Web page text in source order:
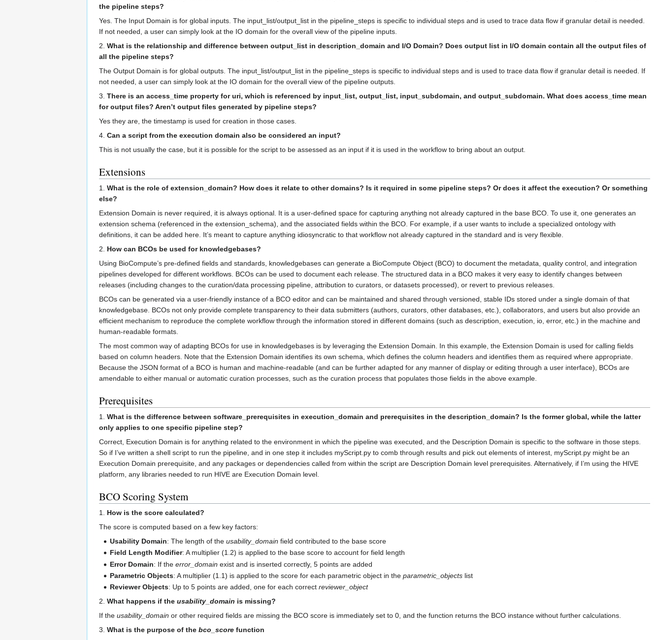
the pipeline steps?
Yes. The Input Domain is for global inputs. The input_list/output_list in the pipeline_steps is specific to individual steps and is used to trace data flow if granular detail is needed.
If not needed, a user can simply look at the IO domain for the overall view of the pipeline inputs.
2. What is the relationship and difference between output_list in description_domain and I/O Domain? Does output list in I/O domain contain all the output files of
all the pipeline steps?
The Output Domain is for global outputs. The input_list/output_list in the pipeline_steps is specific to individual steps and is used to trace data flow if granular detail is needed. If
not needed, a user can simply look at the IO domain for the overall view of the pipeline outputs.
3. There is an access_time property for uri, which is referenced by input_list, output_list, input_subdomain, and output_subdomain. What does access_time mean
for output files? Aren’t output files generated by pipeline steps?
Yes they are, the timestamp is used for creation in those cases.
4. Can a script from the execution domain also be considered an input?
This is not usually the case, but it is possible for the script to be assessed as an input if it is used in the workflow to bring about an output.
Extensions
1. What is the role of extension_domain? How does it relate to other domains? Is it required in some pipeline steps? Or does it affect the execution? Or something
else?
Extension Domain is never required, it is always optional. It is a user-defined space for capturing anything not already captured in the base BCO. To use it, one generates an
extension schema (referenced in the extension_schema), and the associated fields within the BCO. For example, if a user wants to include a specialized ontology with
definitions, it can be added here. It’s meant to capture anything idiosyncratic to that workflow not already captured in the standard and is very flexible.
2. How can BCOs be used for knowledgebases?
Using BioCompute’s pre-defined fields and standards, knowledgebases can generate a BioCompute Object (BCO) to document the metadata, quality control, and integration
pipelines developed for different workflows. BCOs can be used to document each release. The structured data in a BCO makes it very easy to identify changes between
releases (including changes to the curation/data processing pipeline, attribution to curators, or datasets processed), or revert to previous releases.
BCOs can be generated via a user-friendly instance of a BCO editor and can be maintained and shared through versioned, stable IDs stored under a single domain of that
knowledgebase. BCOs not only provide complete transparency to their data submitters (authors, curators, other databases, etc.), collaborators, and users but also provide an
efficient mechanism to reproduce the complete workflow through the information stored in different domains (such as description, execution, io, error, etc.) in the machine and
human-readable formats.
The most common way of adapting BCOs for use in knowledgebases is by leveraging the Extension Domain. In this example, the Extension Domain is used for calling fields
based on column headers. Note that the Extension Domain identifies its own schema, which defines the column headers and identifies them as required where appropriate.
Because the JSON format of a BCO is human and machine-readable (and can be further adapted for any manner of display or editing through a user interface), BCOs are
amendable to either manual or automatic curation processes, such as the curation process that populates those fields in the above example.
Prerequisites
1. What is the difference between software_prerequisites in execution_domain and prerequisites in the description_domain? Is the former global, while the latter
only applies to one specific pipeline step?
Correct, Execution Domain is for anything related to the environment in which the pipeline was executed, and the Description Domain is specific to the software in those steps.
So if I’ve written a shell script to run the pipeline, and in one step it includes myScript.py to comb through results and pick out elements of interest, myScript.py might be an
Execution Domain prerequisite, and any packages or dependencies called from within the script are Description Domain level prerequisites. Alternatively, if I’m using the HIVE
platform, any libraries needed to run HIVE are Execution Domain level.
BCO Scoring System
1. How is the score calculated?
The score is computed based on a few key factors:
Usability Domain: The length of theusability_domain field contributed to the base score
Field Length Modifier: A multiplier (1.2) is applied to the base score to account for field length
Error Domain: If theerror_domain exist and is inserted correctly, 5 points are added
Parametric Objects: A multiplier (1.1) is applied to the score for each parametric object in theparametric_objects list
Reviewer Objects: Up to 5 points are added, one for each correctreviewer_object
2. What happens if the usability_domain is missing?
If the usability_domain or other required fields are missing the BCO score is immediately set to 0, and the function returns the BCO instance without further calculations.
3. What is the purpose of the bco_score function